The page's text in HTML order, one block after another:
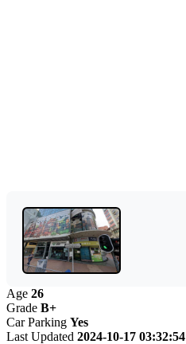
Age 26
Grade B+
Car Parking Yes
Last Updated 2024-10-17 03:32:54